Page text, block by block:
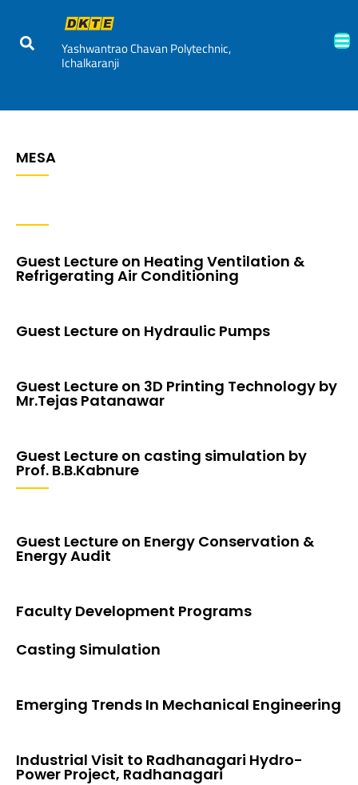
Yashwantrao Chavan Polytechnic,
Ichalkaranji
MESA
Guest Lecture on Heating Ventilation &
Refrigerating Air Conditioning
Guest Lecture on Hydraulic Pumps
Guest Lecture on 3D Printing Technology by
Mr.Tejas Patanawar
Guest Lecture on casting simulation by
Prof. B.B.Kabnure
Guest Lecture on Energy Conservation &
Energy Audit
Faculty Development Programs
Casting Simulation
Emerging Trends In Mechanical Engineering
Industrial Visit to Radhanagari Hydro-
Power Project, Radhanagari